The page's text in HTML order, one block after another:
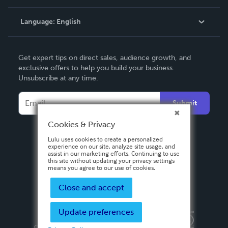
Knowledge Base
Contact Support
Language: English
Deutsch
Français
Italiano
Español
Get expert tips on direct sales, audience growth, and
exclusive offers to help you build your business.
Unsubscribe at any time.
Submit
Privacy PolicyTerms & Conditions
Cookies & Privacy
Lulu uses cookies to create a personalized
experience on our site, analyze site usage, and
assist in our marketing efforts. Continuing to use
this site without updating your privacy settings
means you agree to our use of cookies.
Close and accept
Update preferences